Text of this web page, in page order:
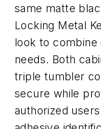
same matte
Locking Metal
look to combine
needs. Both
triple tumbler
secure while
authorized